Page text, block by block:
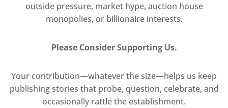
outside pressure, market hype, auction house
monopolies, or billionaire interests.
Please Consider Supporting Us.
Your contribution—whatever the size—helps us keep
publishing stories that probe, question, celebrate, and
occasionally rattle the establishment.